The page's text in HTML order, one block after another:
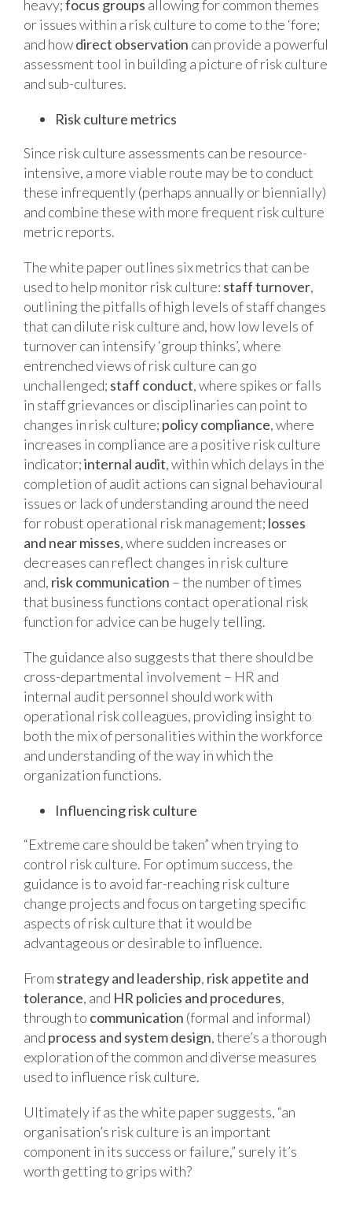
heavy;focus groups allowing for common themes
or issues within a risk culture to come to the ‘fore;
and howdirect observation can provide a powerful
assessment tool in building a picture of risk culture
and sub-cultures.
Risk culture metrics
Since risk culture assessments can be resource-
intensive, a more viable route may be to conduct
these infrequently (perhaps annually or biennially)
and combine these with more frequent risk culture
metric reports.
The white paper outlines six metrics that can be
used to help monitor risk culture: staff turnover,
outlining the pitfalls of high levels of staff changes
that can dilute risk culture and, how low levels of
turnover can intensify ‘group thinks’, where
entrenched views of risk culture can go
unchallenged; staff conduct, where spikes or falls
in staff grievances or disciplinaries can point to
changes in risk culture; policy compliance, where
increases in compliance are a positive risk culture
indicator;internal audit, within which delays in the
completion of audit actions can signal behavioural
issues or lack of understanding around the need
for robust operational risk management; losses
and near misses, where sudden increases or
decreases can reflect changes in risk culture
and, risk communication – the number of times
that business functions contact operational risk
function for advice can be hugely telling.
The guidance also suggests that there should be
cross-departmental involvement – HR and
internal audit personnel should work with
operational risk colleagues, providing insight to
both the mix of personalities within the workforce
and understanding of the way in which the
organization functions.
Influencing risk culture
“Extreme care should be taken” when trying to
control risk culture. For optimum success, the
guidance is to avoid far-reaching risk culture
change projects and focus on targeting specific
aspects of risk culture that it would be
advantageous or desirable to influence.
From strategy and leadership, risk appetite and
tolerance, and HR policies and procedures,
through to communication (formal and informal)
and process and system design, there’s a thorough
exploration of the common and diverse measures
used to influence risk culture.
Ultimately if as the white paper suggests, “an
organisation’s risk culture is an important
component in its success or failure,” surely it’s
worth getting to grips with?